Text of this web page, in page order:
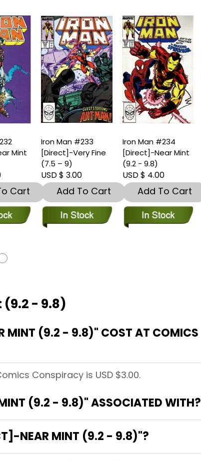
Mint
Cart
Iron Man #233
[Direct]-Very Fine
(7.5 – 9)
USD $ 3.00
Add To Cart
Iron Man #234
[Direct]-Near Mint
(9.2 - 9.8)
USD $ 4.00
Add To Cart
- 9.8)
MINT (9.2 - 9.8)" COST AT COMICS
Conspiracy is USD $3.00.
(9.2 - 9.8)" ASSOCIATED WITH?
NEAR MINT (9.2 - 9.8)"?